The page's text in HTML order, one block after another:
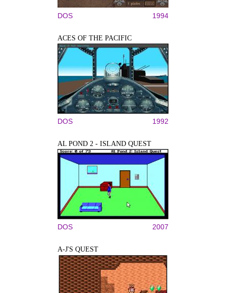
DOS 1994
ACES OF THE PACIFIC
DOS 1992
AL POND 2 - ISLAND QUEST
DOS 2007
A-J'S QUEST